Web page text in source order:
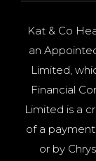
Kat & Co
an
Limited,
Financial
Limited is a
of a
or by